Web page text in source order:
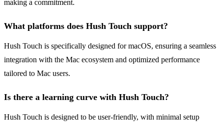
making a commitment.
What platforms does Hush Touch support?
Hush Touch is specifically designed for macOS, ensuring a seamless
integration with the Mac ecosystem and optimized performance
tailored to Mac users.
Is there a learning curve with Hush Touch?
Hush Touch is designed to be user-friendly, with minimal setup